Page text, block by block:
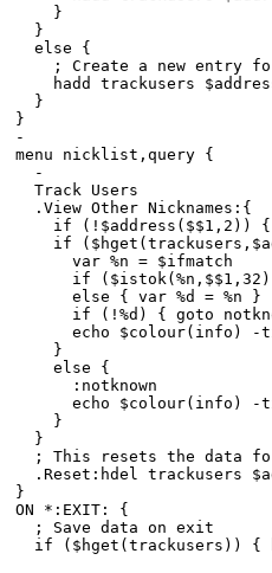
}
}
else {
; Create a new entry
hadd trackusers
}
}
-
menu nicklist,query {
-
Track Users
.View Other Nicknames:{
if (!$address($$1,2)) {
if
var %n = $ifmatch
if ($istok(%n,$$1,32)) {
else { var %d = %n }
if (!%d) { goto
echo $colour(info) -ti2 #
}
else {
:notknown
echo $colour(info) -ti2 #
}
}
; This resets the data
.Reset:hdel trackusers
}
ON *:EXIT: {
; Save data on exit
if ($hget(trackusers)) {